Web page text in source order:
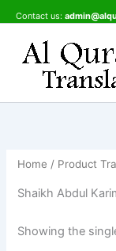
to
content
Contact us:
Home / Product
Shaikh Abdul
Showing the